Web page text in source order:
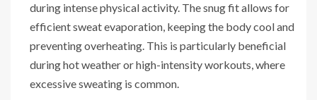
during intense physical activity. The snug fit allows for
efficient sweat evaporation, keeping the body cool and
preventing overheating. This is particularly beneficial
during hot weather or high-intensity workouts, where
excessive sweating is common.